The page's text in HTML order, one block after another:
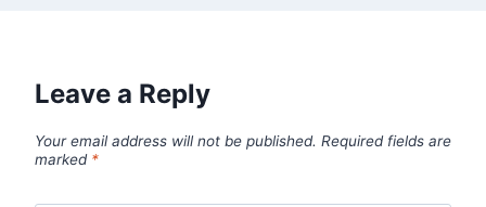
Leave a Reply
Your email address will not be published. Required fields are
marked *